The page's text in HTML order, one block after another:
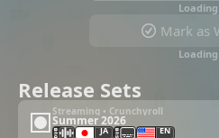
Mark as
Release Sets
Streaming • Crunchyroll
Summer 2026
JA EN